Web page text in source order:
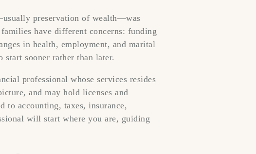
preservation of wealth—was
have different concerns: funding
in health, employment, and marital
sooner rather than later.
professional whose services resides
and may hold licenses and
to accounting, taxes, insurance,
will start where you are, guiding